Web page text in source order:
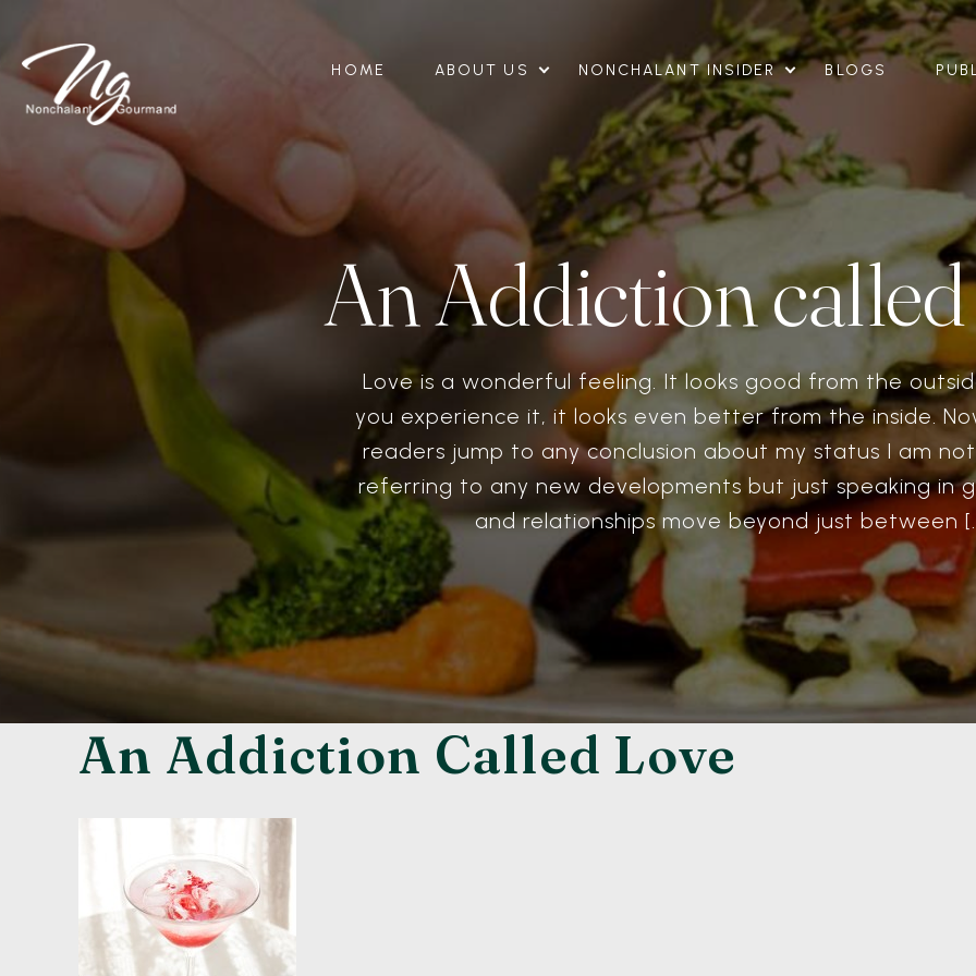
HOME ABOUT US NONCHALANT INSIDER BLOGS
An Addiction
Love is a wonderful feeling. It looks good from the
you experience it, it looks even better from the inside.
readers jump to any conclusion about my status I am
referring to any new developments but just speaking in
and relationships move beyond just between
An Addiction Called Love